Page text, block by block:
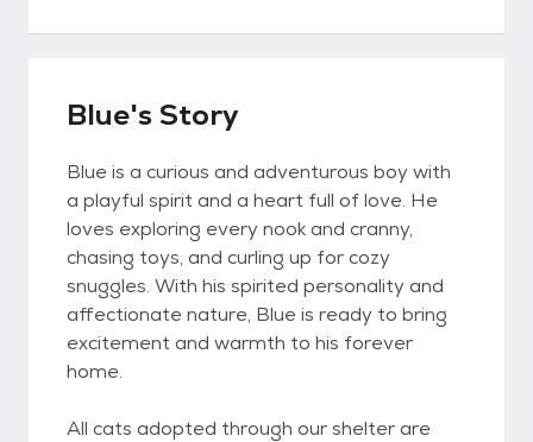
Blue's Story
Blue is a curious and adventurous boy with
a playful spirit and a heart full of love. He
loves exploring every nook and cranny,
chasing toys, and curling up for cozy
snuggles. With his spirited personality and
affectionate nature, Blue is ready to bring
excitement and warmth to his forever
home.
All cats adopted through our shelter are